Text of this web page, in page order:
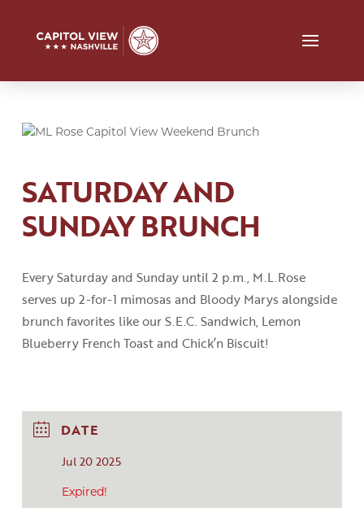
SATURDAY AND
SUNDAY BRUNCH
Every Saturday and Sunday until 2 p.m., M.L.Rose
serves up 2-for-1 mimosas and Bloody Marys alongside
brunch favorites like our S.E.C.Sandwich, Lemon
Blueberry French Toastand Chick’n Biscuit!
DATE
Jul 20 2025
Expired!